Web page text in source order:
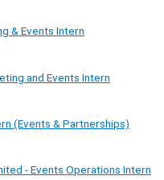
& Events Intern
and Events Intern
(Events & Partnerships)
- Events Operations Intern